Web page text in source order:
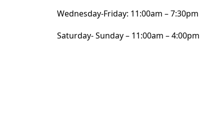
Wednesday-Friday: 11:00am – 7:30pm
Saturday- Sunday – 11:00am – 4:00pm